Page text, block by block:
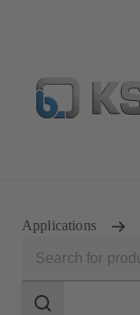
Applications
scope